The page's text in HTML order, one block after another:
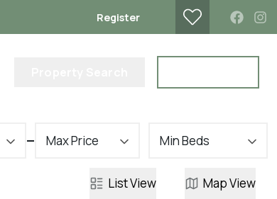
Register
Max Price Min Beds
ListView MapView